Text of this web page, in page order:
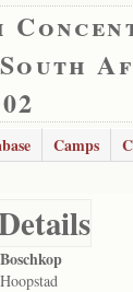
Camps
Boschkop
Hoopstad